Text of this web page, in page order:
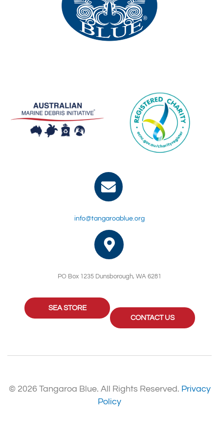
info@tangaroablue.org
PO Box 1235 Dunsborough, WA 6281
SEA STORE
CONTACT US
© 2026 Tangaroa Blue. All Rights Reserved. Privacy
Policy